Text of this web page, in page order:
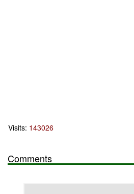
Visits: 143026
Comments